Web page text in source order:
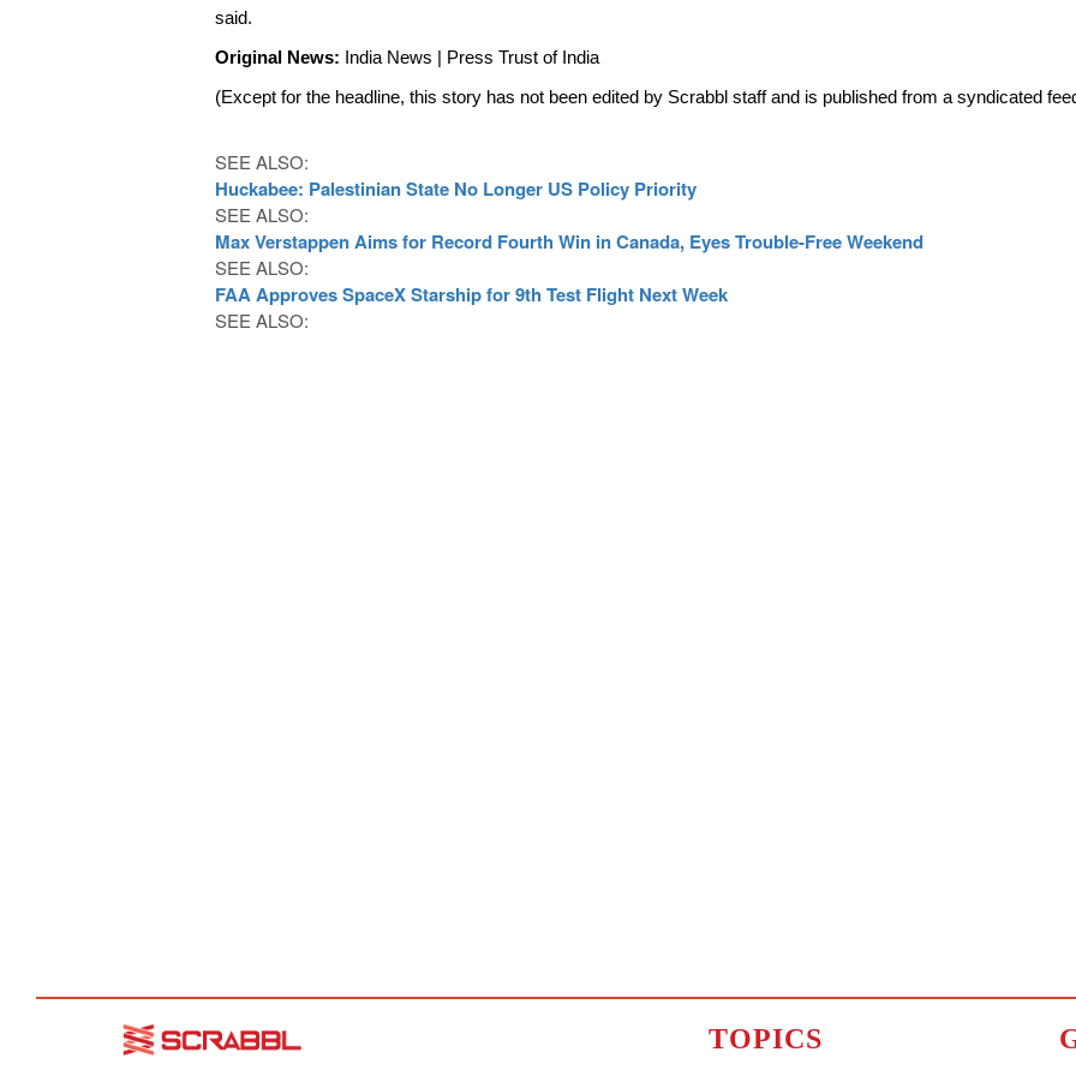
said.
Original News: India News | Press Trust of India
(Except for the headline, this story has not been edited by Scrabbl staff and is published from a syndicated
SEE ALSO:
Huckabee: Palestinian State No Longer US Policy Priority
SEE ALSO:
Max Verstappen Aims for Record Fourth Win in Canada, Eyes Trouble-Free Weekend
SEE ALSO:
FAA Approves SpaceX Starship for 9th Test Flight Next Week
SEE ALSO:
TOPICS